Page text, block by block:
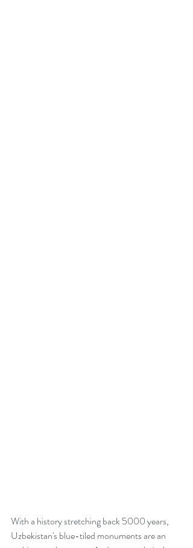
With a history stretching back 5000 years,
Uzbekistan's blue-tiled monuments are an